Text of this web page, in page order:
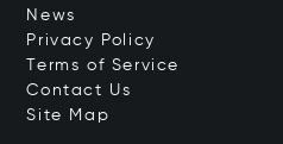
News
Privacy Policy
Terms of Service
Contact Us
Site Map